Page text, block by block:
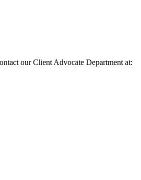
our Client Advocate Department at: